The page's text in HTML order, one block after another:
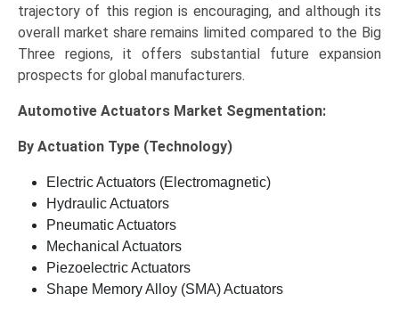
trajectory of this region is encouraging, and although its
overall market share remains limited compared to the Big
Three regions, it offers substantial future expansion
prospects for global manufacturers.
Automotive Actuators Market Segmentation:
By Actuation Type (Technology)
Electric Actuators (Electromagnetic)
Hydraulic Actuators
Pneumatic Actuators
Mechanical Actuators
Piezoelectric Actuators
Shape Memory Alloy (SMA) Actuators